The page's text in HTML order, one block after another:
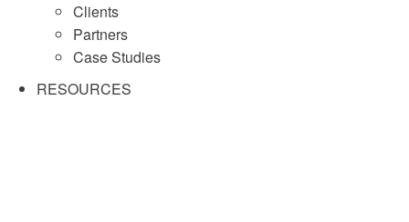
Clients
Partners
Case Studies
RESOURCES